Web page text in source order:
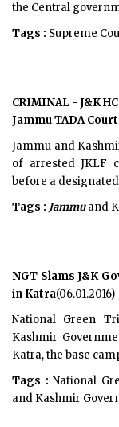
the Central
Tags : Supreme
CRIMINAL - J&K
Jammu TADA Court
Jammu and
of arrested JKLF
before a designated
Tags : Jammuand
NGT Slams J&K
in Katra(06.01.2016)
National Green
Kashmir
Katra, the base
Tags : National
and Kashmir